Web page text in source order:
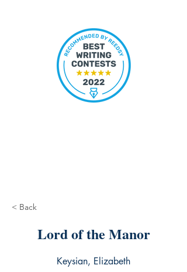
< Back
Lord of the Manor
Keysian, Elizabeth